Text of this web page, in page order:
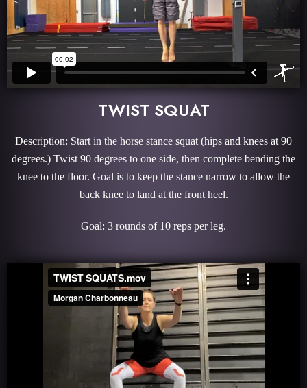
TWIST SQUAT
Description: Start in the horse stance squat (hips and knees at 90
degrees.) Twist 90 degrees to one side, then complete bending the
knee to the floor. Goal is to keep the stance narrow to allow the
back knee to land at the front heel.
Goal: 3 rounds of 10 reps per leg.